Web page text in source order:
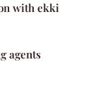
with ekki
agents